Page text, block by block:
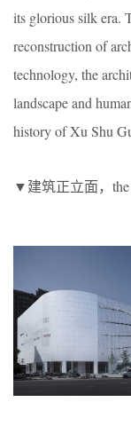
its glorious silk era.
reconstruction of
technology, the
landscape and
history of Xu Shu
▼建筑正立面，the